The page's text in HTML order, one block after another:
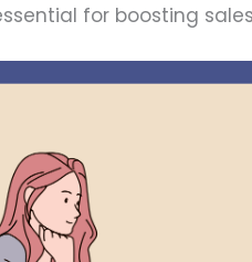
for boosting